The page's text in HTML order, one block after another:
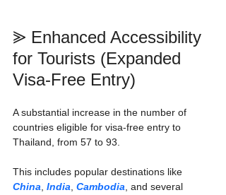
⪢ Enhanced Accessibility
for Tourists (Expanded
Visa-Free Entry)
A substantial increase in the number of
countries eligible for visa-free entry to
Thailand, from 57 to 93.
This includes popular destinations like
China, India, Cambodia, and several